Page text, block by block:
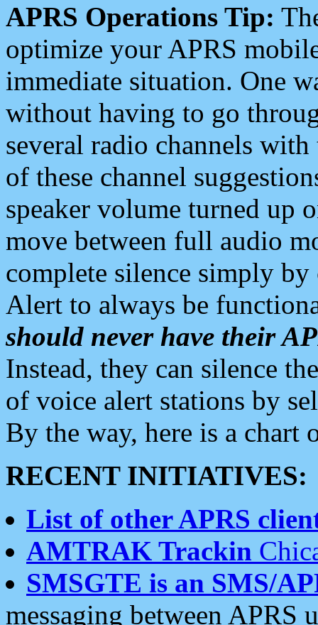
APRS Operations Tip:
optimize your APRS
immediate situation. One
without having to go
several radio channels
of these channel
speaker volume turned up
move between full audio
complete silence simply
Alert to always be
should never have their
Instead, they can silence
of voice alert stations by
By the way, here is a chart
RECENT INITIATIVES:
List of other APRS
AMTRAK Trackin
SMSGTE is an SMS/
messaging between APRS